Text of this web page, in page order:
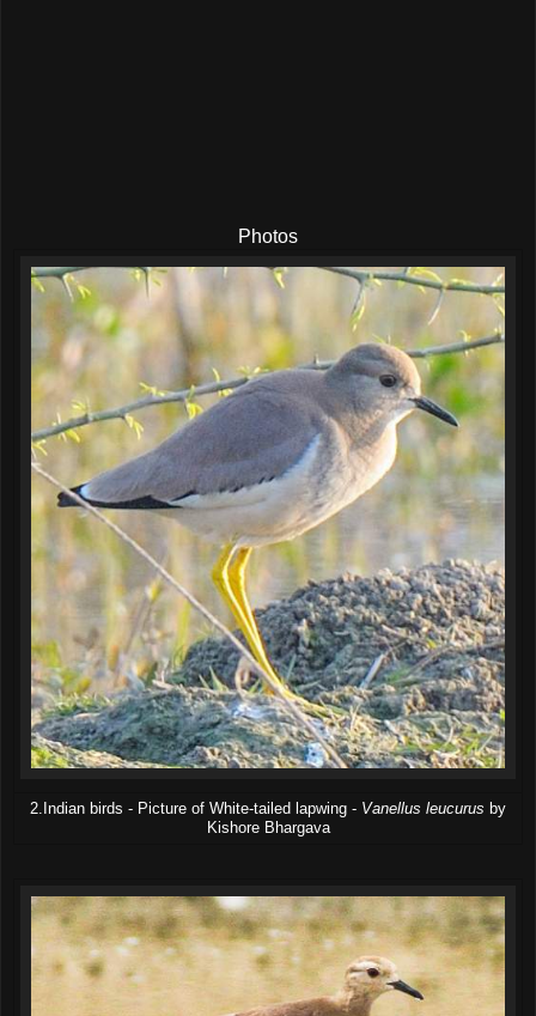
Photos
2.Indian birds - Picture of White-tailed lapwing - Vanellus leucurus by
Kishore Bhargava